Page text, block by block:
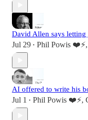
David Allen says
Jul 29 • Phil Powis ❤️⚡️,
AI offered to write his
Jul 1 • Phil Powis ❤️⚡️,